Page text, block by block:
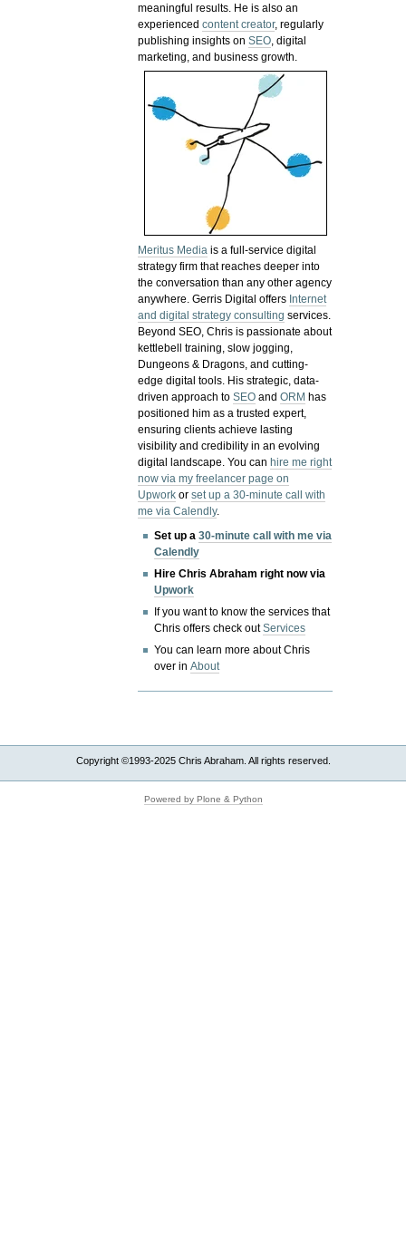
meaningful results. He is also an
experiencedcontent creator, regularly
publishing insights onSEO, digital
marketing, and business growth.
Meritus Media is a full-service digital
strategy firm that reaches deeper into
the conversation than any other agency
anywhere. Gerris Digital offers Internet
and digital strategy consulting services.
Beyond SEO, Chris is passionate about
kettlebell training, slow jogging,
Dungeons & Dragons, and cutting-
edge digital tools. His strategic, data-
driven approach toSEO andORM has
positioned him as a trusted expert,
ensuring clients achieve lasting
visibility and credibility in an evolving
digital landscape.You canhire me right
now via my freelancer page on
Upwork orset up a 30-minute call with
me via Calendly.
Set up a30-minute call with me via
Calendly
Hire Chris Abraham right now via
Upwork
If you want to know the services that
Chris offers check outServices
You can learn more about Chris
over inAbout
Copyright ©1993-2025 Chris Abraham. All rights reserved.
Powered by Plone & Python